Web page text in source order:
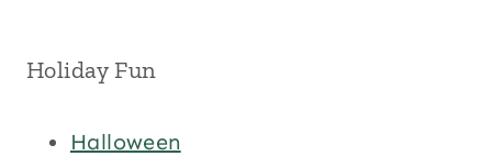
Holiday Fun
Halloween